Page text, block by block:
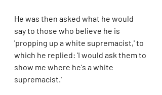
He was then asked what he would
say to those who believe he is
'propping up a white supremacist,' to
which he replied: 'I would ask them to
show me where he's a white
supremacist.'